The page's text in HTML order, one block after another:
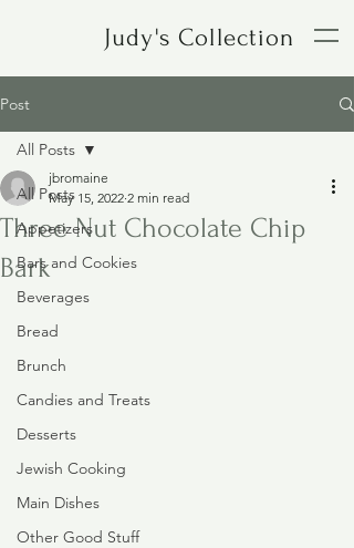
Judy's Collection
Post
All Posts
Appetizers
Bars and Cookies
Beverages
Bread
Brunch
Candies and Treats
Desserts
Jewish Cooking
Main Dishes
Other Good Stuff
All Posts
Three Nut Chocolate Chip
Bark
jbromaine
May 15, 2022 2 min read